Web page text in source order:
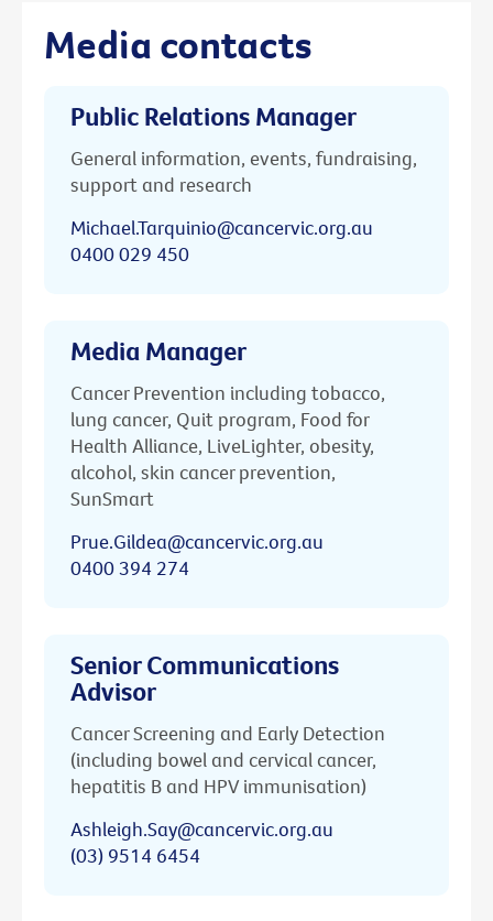
Media contacts
Public Relations Manager
General information, events, fundraising,
support and research
Michael.Tarquinio@cancervic.org.au
0400 029 450
Media Manager
Cancer Prevention including tobacco,
lung cancer, Quit program, Food for
Health Alliance, LiveLighter, obesity,
alcohol, skin cancer prevention,
SunSmart
Prue.Gildea@cancervic.org.au
0400 394 274
Senior Communications
Advisor
Cancer Screening and Early Detection
(including bowel and cervical cancer,
hepatitis B and HPV immunisation)
Ashleigh.Say@cancervic.org.au
(03) 9514 6454